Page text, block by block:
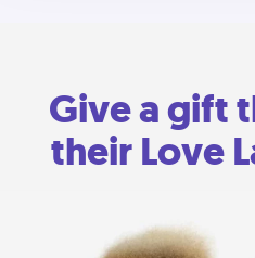
Give a gift
their Love